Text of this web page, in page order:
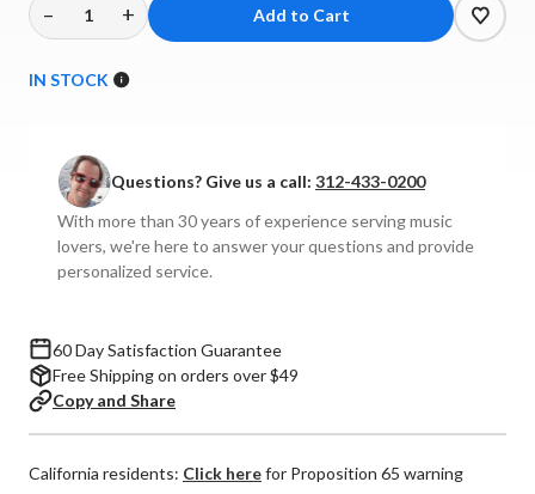
Decrease
of
SourcePoint
8
Bookshelf
Speakers
(Pair)
–
Increase
of
SourcePoint
Bookshelf
Speakers
(Pair)
+
IN STOCK
Questions? Give us a call: 312-433-0200
With more than 30 years of experience serving music
lovers, we're here to answer your questions and provide
personalized service.
60 Day Satisfaction Guarantee
Free Shipping on orders over $49
Copy and Share
California residents: Click herefor Proposition 65 warning